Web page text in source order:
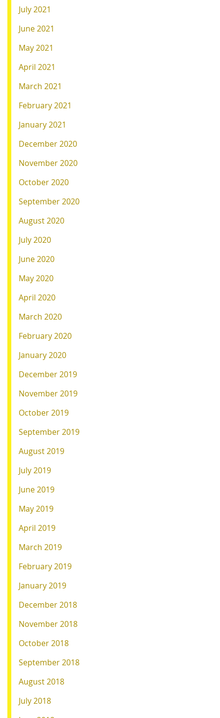
July 2021
June 2021
May 2021
April 2021
March 2021
February 2021
January 2021
December 2020
November 2020
October 2020
September 2020
August 2020
July 2020
June 2020
May 2020
April 2020
March 2020
February 2020
January 2020
December 2019
November 2019
October 2019
September 2019
August 2019
July 2019
June 2019
May 2019
April 2019
March 2019
February 2019
January 2019
December 2018
November 2018
October 2018
September 2018
August 2018
July 2018